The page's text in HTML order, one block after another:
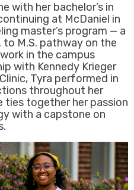
with her bachelor’s in
at McDaniel in
master’s program — a
M.S. pathway on the
in the campus
with Kennedy Krieger
Tyra performed in
throughout her
ties together her passion
with a capstone on